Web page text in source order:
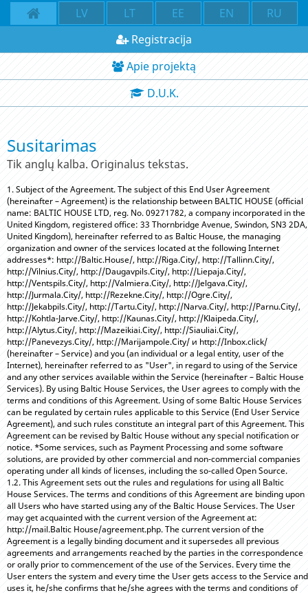
LV LT EE EN
RU
Registracija
Apie projektą
D.U.K.
Susitarimas
Tik anglų kalba. Originalus tekstas.
1. Subject of the Agreement. The subject of this End User Agreement
(hereinafter – Agreement) is the relationship between BALTIC HOUSE (official
name: BALTIC HOUSE LTD, reg. No. 09271782, a company incorporated in the
United Kingdom, registered office: 33 Thornbridge Avenue, Swindon, SN3 2DA,
United Kingdom), hereinafter referred to as Baltic House, the managing
organization and owner of the services located at the following Internet
addresses*: http://Baltic.House/, http://Riga.City/, http://Tallinn.City/,
http://Vilnius.City/, http://Daugavpils.City/, http://Liepaja.City/,
http://Ventspils.City/, http://Valmiera.City/, http://Jelgava.City/,
http://Jurmala.City/, http://Rezekne.City/, http://Ogre.City/,
http://Jekabpils.City/, http://Tartu.City/, http://Narva.City/, http://Parnu.City/,
http://Kohtla-Jarve.City/, http://Kaunas.City/, http://Klaipeda.City/,
http://Alytus.City/, http://Mazeikiai.City/, http://Siauliai.City/,
http://Panevezys.City/, http://Marijampole.City/ и http://Inbox.click/
(hereinafter – Service) and you (an individual or a legal entity, user of the
Internet), hereinafter referred to as "User", in regard to using of the Service
and any other services available within the Service (hereinafter – Baltic House
Services). By using Baltic House Services, the User agrees to comply with the
terms and conditions of this Agreement. Using of some Baltic House Services
can be regulated by certain rules applicable to this Service (End User Service
Agreement), and such rules constitute an integral part of this Agreement. This
Agreement can be revised by Baltic House without any special notification or
notice. *Some services, such as Payment Processing and some software
solutions, are provided by other commercial and non-commercial companies
operating under all kinds of licenses, including the so-called Open Source.
1.2. This Agreement sets out the rules and regulations for using all Baltic
House Services. The terms and conditions of this Agreement are binding upon
all Users who have started using any of the Baltic House Services. The User
may get acquainted with the current version of the Agreement at:
http://mail.Baltic House/agreement.php. The current version of the
Agreement is a legally binding document and it supersedes all previous
agreements and arrangements reached by the parties in the correspondence
or orally prior to commencement of the use of the Services. Every time the
User enters the system and every time the User gets access to the Service and
uses it, he/she confirms that he/she agrees with the terms and conditions of